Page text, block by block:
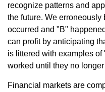
recognize patterns and
the future. We
occurred and "B"
can profit by anticipating
is littered with examples
worked until they no
Financial markets are